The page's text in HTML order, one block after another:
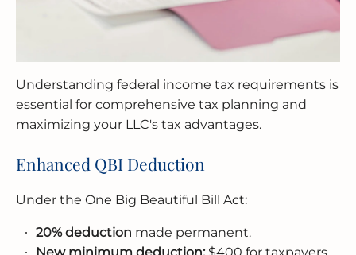
Understanding federal income tax requirements is
essential for comprehensive tax planning and
maximizing your LLC's tax advantages.
Enhanced QBI Deduction
Under the One Big Beautiful Bill Act:
20% deduction made permanent.
New minimum deduction:$400 for taxpayers